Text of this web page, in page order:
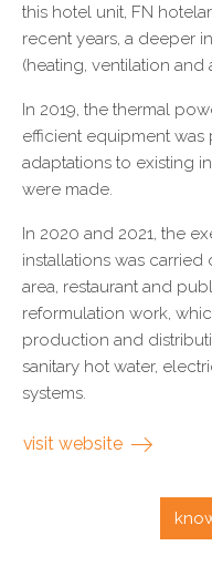
this hotel unit, FN
recent years, a deeper
(heating, ventilation and
In 2019, the thermal
efficient equipment
adaptations to existing
were made.
In 2020 and 2021, the
installations was
area, restaurant and
reformulation work,
production and
sanitary hot water,
systems.
visit website